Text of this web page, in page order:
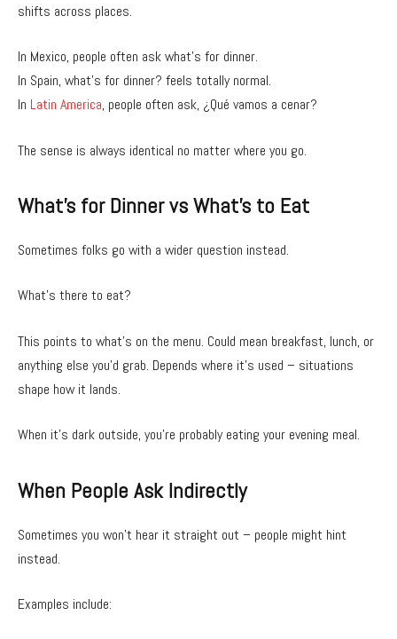
shifts across places.
In Mexico, people often ask what’s for dinner.
In Spain, what’s for dinner? feels totally normal.
In Latin America, people often ask, ¿Qué vamos a cenar?
The sense is always identical no matter where you go.
What’s for Dinner vs What’s to Eat
Sometimes folks go with a wider question instead.
What’s there to eat?
This points to what’s on the menu. Could mean breakfast, lunch, or
anything else you’d grab. Depends where it’s used – situations
shape how it lands.
When it’s dark outside, you’re probably eating your evening meal.
When People Ask Indirectly
Sometimes you won’t hear it straight out – people might hint
instead.
Examples include: